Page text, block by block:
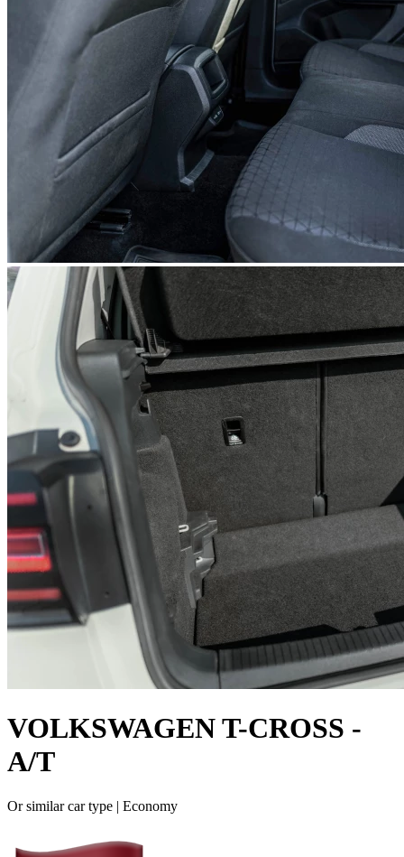
VOLKSWAGEN T-CROSS -
A/T
Or similar car type | Economy